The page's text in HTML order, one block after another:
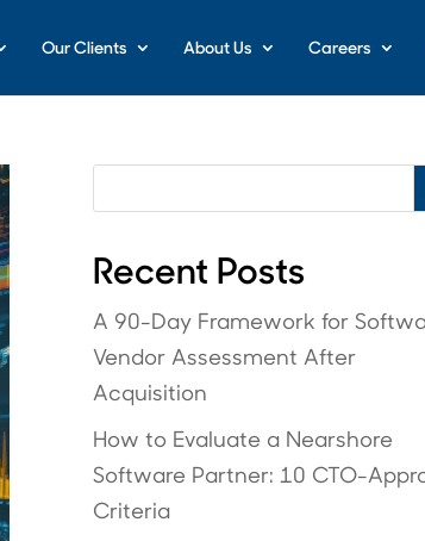
Our Clients About Us Careers
Recent Posts
A 90-Day Framework for
Vendor Assessment After
Acquisition
How to Evaluate a Nearshore
Software Partner: 10 CTO-
Criteria